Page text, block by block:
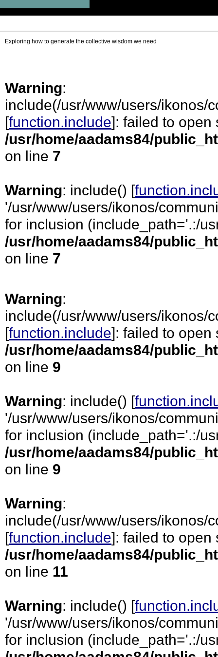
Exploring how to generate the collective wisdom we need
Warning:
include(/usr/www/users/ikonos/
[function.include]: failed to open
/usr/home/aadams84/
on line 7
Warning: include() [
'/usr/www/users/ikonos/
for inclusion (include_path='.:/
/usr/home/aadams84/
on line 7
Warning:
include(/usr/www/users/ikonos/
[function.include]: failed to open
/usr/home/aadams84/
on line 9
Warning: include() [
'/usr/www/users/ikonos/
for inclusion (include_path='.:/
/usr/home/aadams84/
on line 9
Warning:
include(/usr/www/users/ikonos/
[function.include]: failed to open
/usr/home/aadams84/
on line 11
Warning: include() [
'/usr/www/users/ikonos/
for inclusion (include_path='.:/